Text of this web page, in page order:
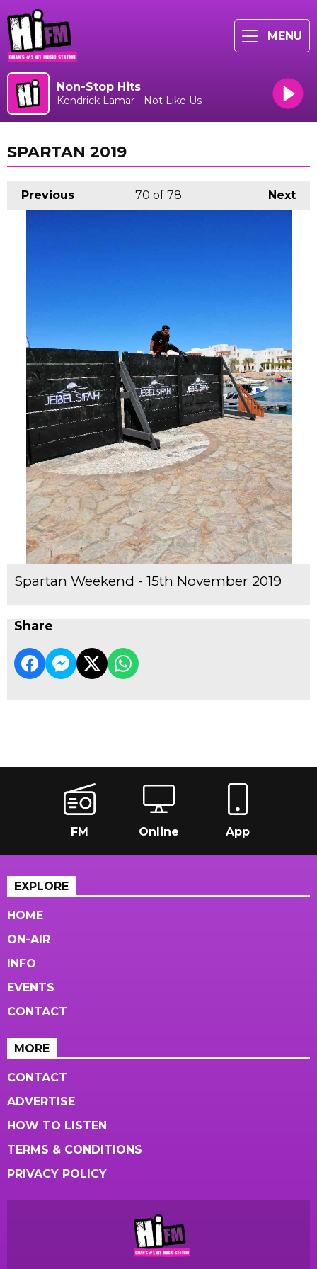
MENU
Non-Stop Hits
Kendrick Lamar - Not Like Us
SPARTAN 2019
Previous Next
70 of 78
Spartan Weekend - 15th November 2019
Share
FM Online App
EXPLORE
HOME
ON-AIR
INFO
EVENTS
CONTACT
MORE
CONTACT
ADVERTISE
HOW TO LISTEN
TERMS & CONDITIONS
PRIVACY POLICY